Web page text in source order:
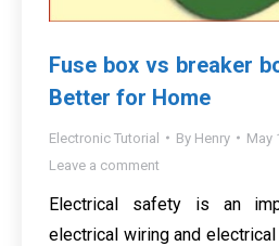
Fuse box vs breaker
Better for Home
Electronic Tutorial By Henry
May
Leave a comment
Electrical safety is an
electrical wiring and